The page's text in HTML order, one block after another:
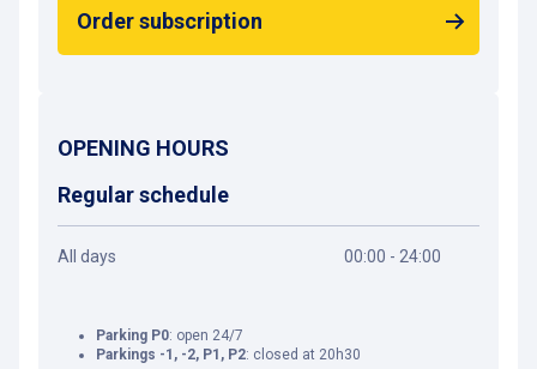
Order subscription
OPENING HOURS
Regular schedule
All days 00:00 - 24:00
Parking P0: open 24/7
Parkings -1, -2, P1, P2: closed at 20h30